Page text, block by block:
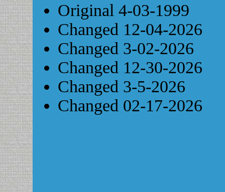
Original 4-03-1999
Changed 12-04-2026
Changed 3-02-2026
Changed 12-30-2026
Changed 3-5-2026
Changed 02-17-2026